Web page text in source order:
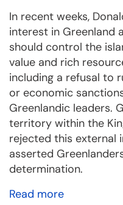
In recent weeks,
interest in Greenland
should control the
value and rich
including a refusal to
or economic
Greenlandic leaders.
territory within the
rejected this external
asserted
determination.
Read more